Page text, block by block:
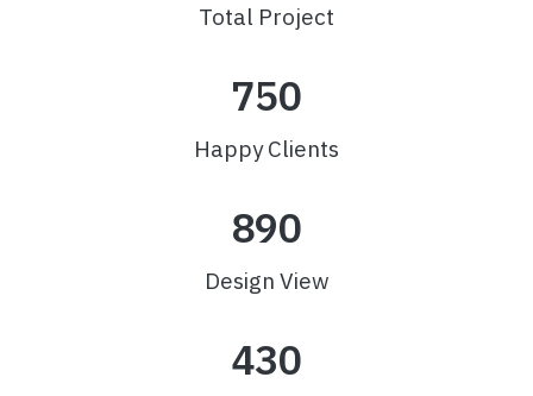
Total Project
Happy Clients
750
Design View
890
430